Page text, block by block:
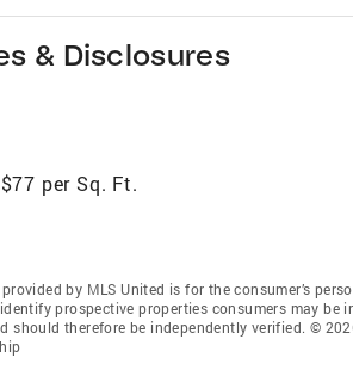
& Disclosures
$77 per Sq. Ft.
by MLS United is for the consumer’s
prospective properties consumers may be
should therefore be independently verified. ©